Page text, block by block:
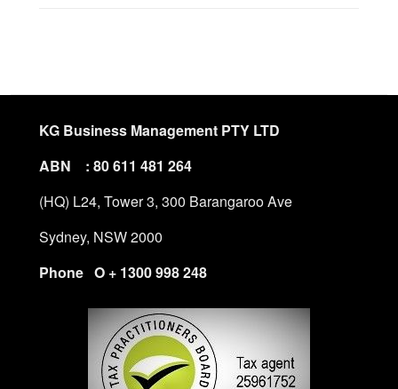
KG Business Management PTY LTD
ABN : 80 611 481 264
(HQ) L24, Tower 3, 300 Barangaroo Ave
Sydney, NSW 2000
Phone O + 1300 998 248